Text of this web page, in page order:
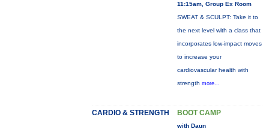
11:15am, Group Ex Room
SWEAT & SCULPT: Take it to
the next level with a class that
incorporates low-impact moves
to increase your
cardiovascular health with
strength more...
CARDIO & STRENGTH BOOT CAMP
with Daun